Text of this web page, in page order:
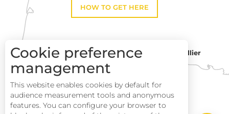
HOW TO GET HERE
Toulouse
Montpellier
Perpignan
Cookie preference
management
This website enables cookies by default for
audience measurement tools and anonymous
features. You can configure your browser to